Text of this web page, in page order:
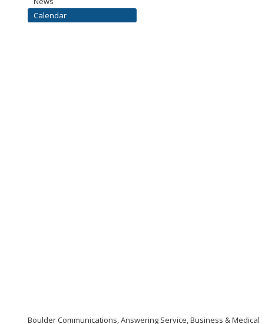
Calendar
Boulder Communications, Answering Service, Business & Medical